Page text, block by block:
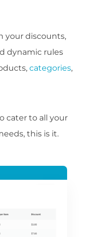
your discounts,
dynamic rules
categories,
cater to all your
this is it.